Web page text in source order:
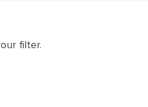
filter.